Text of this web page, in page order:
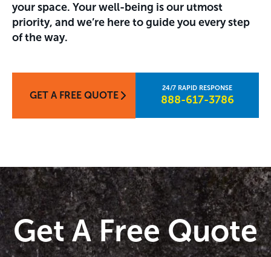
your space. Your well-being is our utmost
priority, and we’re here to guide you every step
of the way.
GET A FREE QUOTE 888-617-3786​
Get A Free Quote